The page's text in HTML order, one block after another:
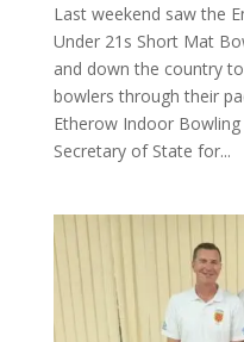
Last weekend saw the
Under 21s Short Mat
and down the country
bowlers through their
Etherow Indoor
Secretary of State for...